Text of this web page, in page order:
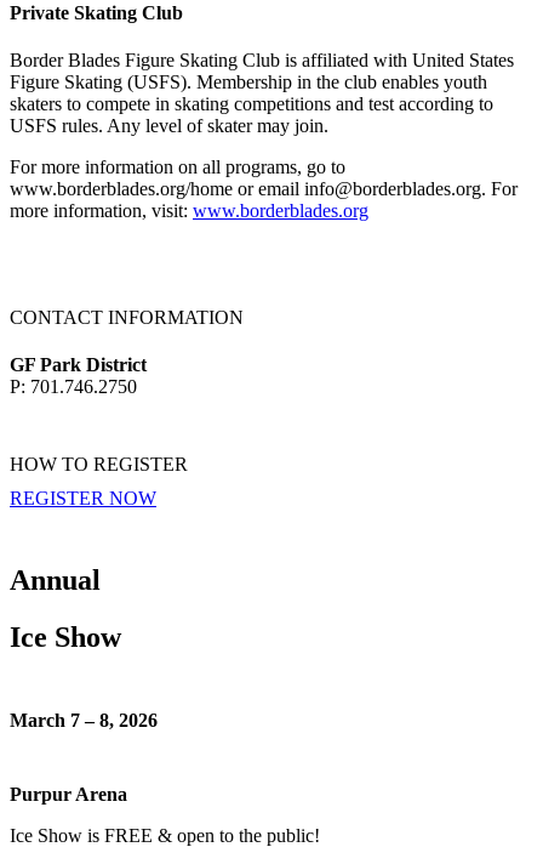
Private Skating Club
Border Blades Figure Skating Club is affiliated with United States
Figure Skating (USFS). Membership in the club enables youth
skaters to compete in skating competitions and test according to
USFS rules. Any level of skater may join.
For more information on all programs, go to
www.borderblades.org/home or email info@borderblades.org. For
more information, visit: www.borderblades.org
CONTACT INFORMATION
GF Park District
P: 701.746.2750
HOW TO REGISTER
REGISTER NOW
Annual
Ice Show
March 7 – 8, 2026
Purpur Arena
Ice Show is FREE & open to the public!